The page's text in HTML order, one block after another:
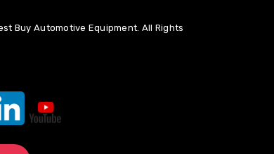
Buy Automotive Equipment. All Rights